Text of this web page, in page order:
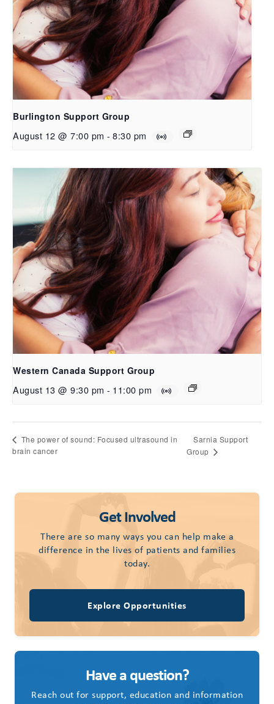
Burlington Support Group
August 12 @ 7:00 pm - 8:30 pm
Western Canada Support Group
August 13 @ 9:30 pm - 11:00 pm
The power of sound: Focused ultrasound in
brain cancer
Sarnia Support
Group
Get Involved
There are so many ways you can help make a
difference in the lives of patients and families
today.
Explore Opportunities
Have a question?
Reach out for support, education and information